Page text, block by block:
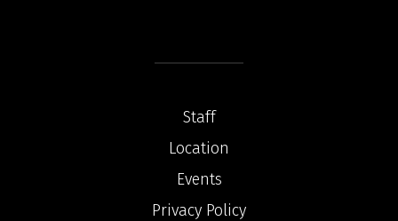
Staff
Location
Events
Privacy Policy